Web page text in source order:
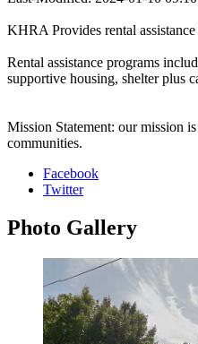
KHRA Provides rental
Rental assistance programs
supportive housing, shelter plus
Mission Statement: our mission
communities.
Facebook
Twitter
Photo Gallery